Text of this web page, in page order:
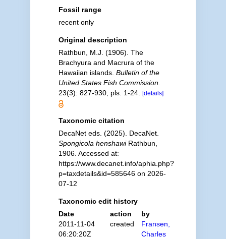
Fossil range
recent only
Original description
Rathbun, M.J. (1906). The
Brachyura and Macrura of the
Hawaiian islands. Bulletin of the
United States Fish Commission.
23(3): 827-930, pls. 1-24.
[details]
Taxonomic citation
DecaNet eds. (2025). DecaNet.
Spongicola henshawiRathbun,
1906. Accessed at:
https://www.decanet.info/aphia.php?
p=taxdetails&id=585646 on 2026-
07-12
Taxonomic edit history
Date
action
by
2011-11-04
06:20:20Z
created
Fransen,
Charles